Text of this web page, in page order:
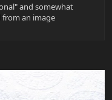
and somewhat
an image